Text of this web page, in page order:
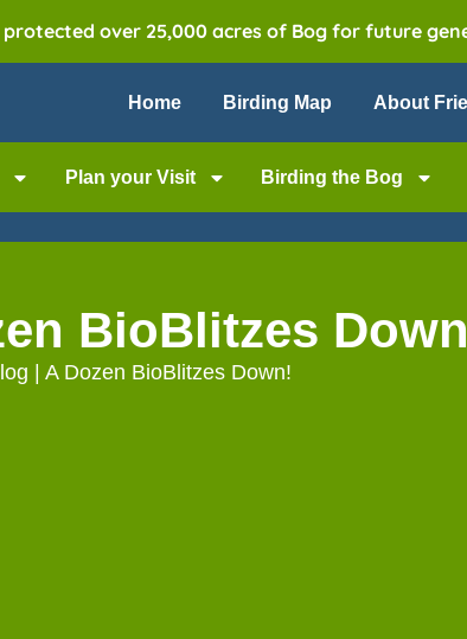
protected over 25,000 acres of Bog for future
Home Birding Map About
Plan your Visit Birding the Bog
BioBlitzes
A Dozen BioBlitzes Down!